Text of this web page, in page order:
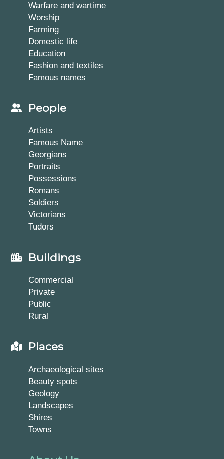
Warfare and wartime
Worship
Farming
Domestic life
Education
Fashion and textiles
Famous names
People
Artists
Famous Name
Georgians
Portraits
Possessions
Romans
Soldiers
Victorians
Tudors
Buildings
Commercial
Private
Public
Rural
Places
Archaeological sites
Beauty spots
Geology
Landscapes
Shires
Towns